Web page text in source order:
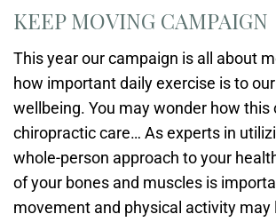
KEEP MOVING CAMPAIGN
This year our campaign is all about
how important daily exercise is to
wellbeing. You may wonder how this
chiropractic care… As experts in
whole-person approach to your
of your bones and muscles is
movement and physical activity may